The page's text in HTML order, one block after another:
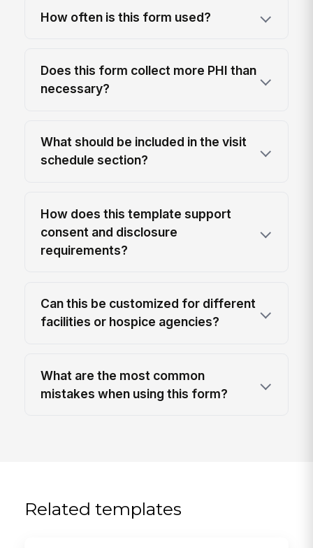
How often is this form used?
Does this form collect more PHI than
necessary?
What should be included in the visit
schedule section?
How does this template support
consent and disclosure
requirements?
Can this be customized for different
facilities or hospice agencies?
What are the most common
mistakes when using this form?
Related templates